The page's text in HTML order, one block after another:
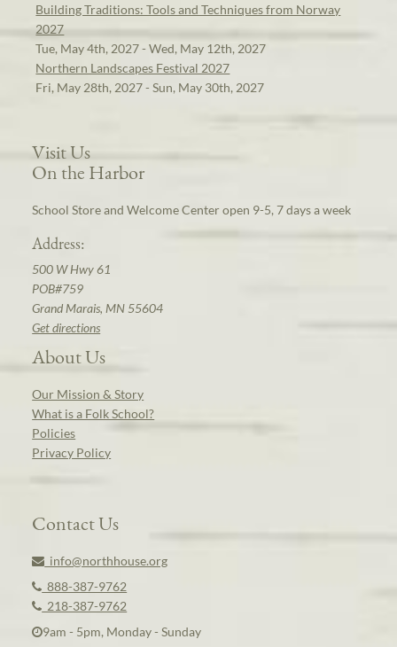
Building Traditions: Tools and Techniques from Norway
2027
Tue, May 4th, 2027 - Wed, May 12th, 2027
Northern Landscapes Festival 2027
Fri, May 28th, 2027 - Sun, May 30th, 2027
Visit Us
On the Harbor
School Store and Welcome Center open 9-5, 7 days a week
Address:
500 W Hwy 61
POB#759
Grand Marais, MN 55604
Get directions
About Us
Our Mission & Story
What is a Folk School?
Policies
Privacy Policy
Contact Us
info@northhouse.org
888-387-9762
218-387-9762
9am - 5pm, Monday - Sunday